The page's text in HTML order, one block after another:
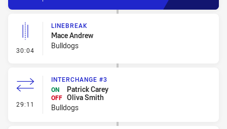
30:04 - Linebreak
LINEBREAK
Mace Andrew
Bulldogs
29:11 - Interchange #3
INTERCHANGE #3
ON
Patrick Carey
OFF Oliva Smith
Bulldogs